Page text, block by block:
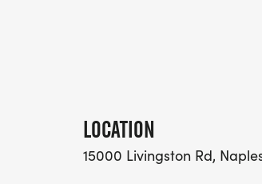
LOCATION
15000 Livingston Rd,